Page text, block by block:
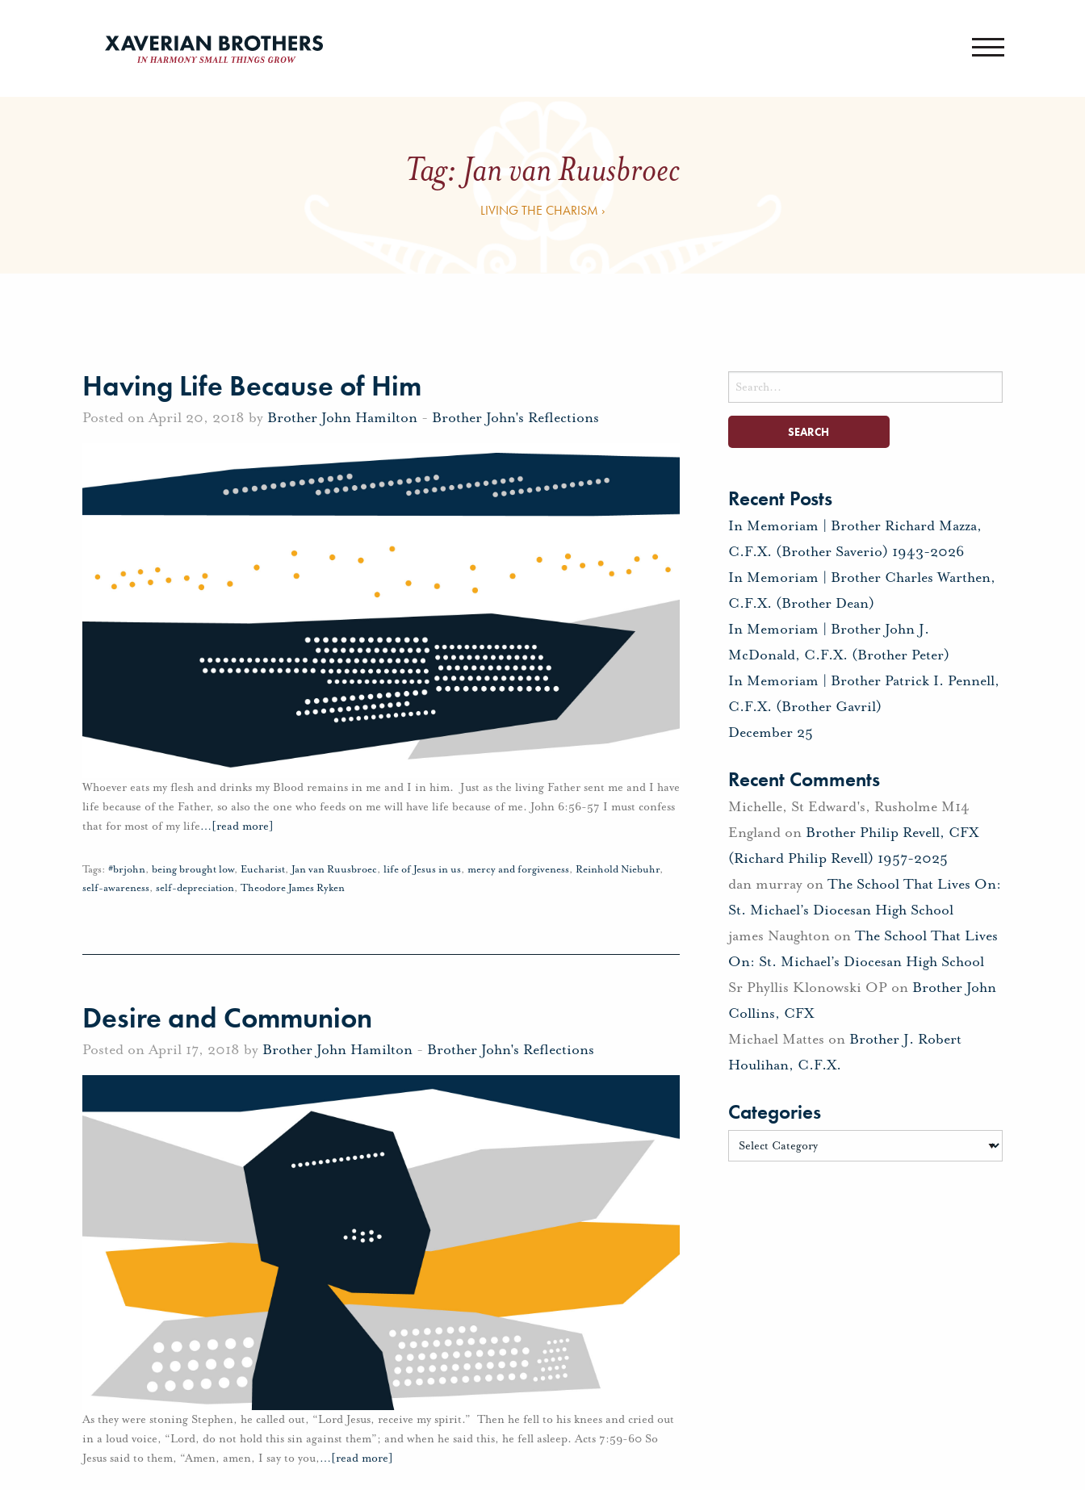
Tag: Jan van Ruusbroec
LIVING THE CHARISM ›
Having Life Because of Him
Posted on April 20, 2018 by Brother John Hamilton - Brother John's Reflections
Whoever eats my flesh and drinks my Blood remains in me and I in him. Just as the living Father sent me and I have
life because of the Father, so also the one who feeds on me will have life because of me. John 6:56-57 I must confess
that for most of my life… [read more]
Tags: #brjohn, being brought low, Eucharist, Jan van Ruusbroec, life of Jesus in us, mercy and forgiveness, Reinhold Niebuhr,
self-awareness, self-depreciation, Theodore James Ryken
Desire and Communion
Posted on April 17, 2018 by Brother John Hamilton - Brother John's Reflections
As they were stoning Stephen, he called out, “Lord Jesus, receive my spirit.” Then he fell to his knees and cried out
in a loud voice, “Lord, do not hold this sin against them”; and when he said this, he fell asleep. Acts 7:59-60 So
Jesus said to them, “Amen, amen, I say to you,… [read more]
Search
for:
Recent Posts
In Memoriam | Brother Richard Mazza,
C.F.X. (Brother Saverio) 1943-2026
In Memoriam | Brother Charles Warthen,
C.F.X. (Brother Dean)
In Memoriam | Brother John J.
McDonald, C.F.X. (Brother Peter)
In Memoriam | Brother Patrick I. Pennell,
C.F.X. (Brother Gavril)
December 25
Recent Comments
Michelle, St Edward's, Rusholme M14
Englandon Brother Philip Revell, CFX
(Richard Philip Revell) 1957-2025
dan murrayon The School That Lives On:
St. Michael’s Diocesan High School
james Naughtonon The School That Lives
On: St. Michael’s Diocesan High School
Sr Phyllis Klonowski OPon Brother John
Collins, CFX
Michael Mattes on Brother J. Robert
Houlihan, C.F.X.
Categories